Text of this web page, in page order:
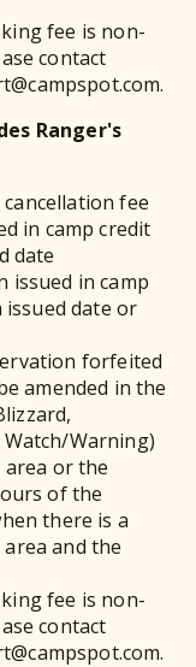
fee is non-
contact
Ranger's
cancellation fee
in camp credit
date
issued in camp
date or
forfeited
amended in the
Warning)
or the
of the
there is a
and the
fee is non-
contact